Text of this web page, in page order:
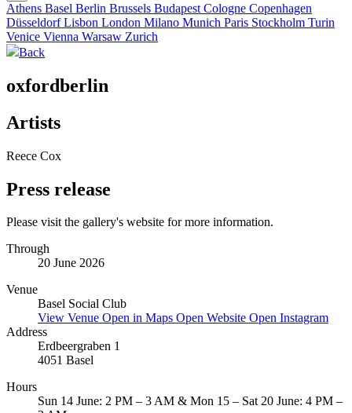
Athens Basel Berlin Brussels Budapest Cologne Copenhagen
DüsseldorfLisbon London Milano Munich Paris Stockholm Turin
Venice Vienna Warsaw Zurich
Back
oxfordberlin
Artists
Reece Cox
Press release
Please visit the gallery's website for more information.
Through
20 June 2026
Venue
Basel Social Club
View Venue Open in Maps Open Website Open Instagram
Address
Erdbeergraben 1
4051 Basel
Hours
Sun 14 June: 2 PM – 3 AM & Mon 15 – Sat 20 June: 4 PM –